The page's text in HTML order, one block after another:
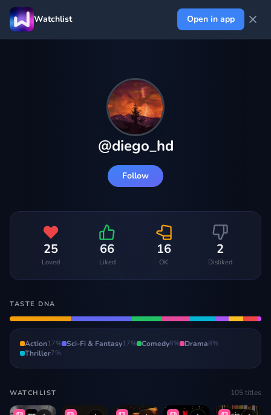
Watchlist Open in app
@diego_hd
Follow
25
Loved
66
Liked
16
OK
2
Disliked
TASTE DNA
Action17% Sci-Fi & Fantasy17% Comedy8% Drama8%
Thriller7%
WATCHLIST 105titles